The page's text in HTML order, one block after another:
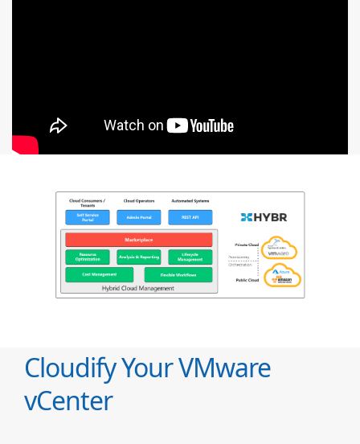
Cloudify Your VMware
vCenter